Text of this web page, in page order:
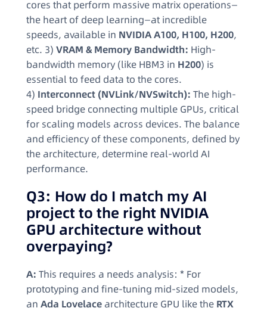
cores that perform massive matrix operations—
the heart of deep learning—at incredible
speeds, available in NVIDIA A100, H100, H200,
etc. 3) VRAM & Memory Bandwidth: High-
bandwidth memory (like HBM3 in H200) is
essential to feed data to the cores.
4) Interconnect (NVLink/NVSwitch): The high-
speed bridge connecting multiple GPUs, critical
for scaling models across devices. The balance
and efficiency of these components, defined by
the architecture, determine real-world AI
performance.
Q3: How do I match my AI
project to the right NVIDIA
GPU architecture without
overpaying?
A: This requires a needs analysis: * For
prototyping and fine-tuning mid-sized models,
an Ada Lovelace architecture GPU like the RTX